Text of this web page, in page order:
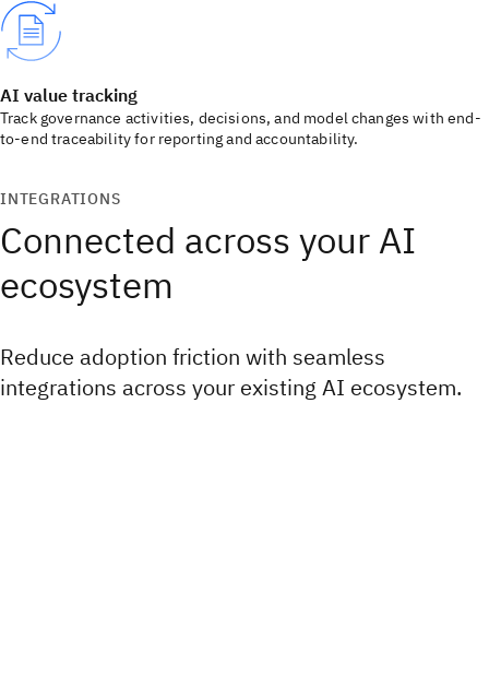
AI value tracking
Track governance activities, decisions, and model changes with end-
to-end traceability for reporting and accountability.
INTEGRATIONS
Connected across your AI
ecosystem
Reduce adoption friction with seamless
integrations across your existing AI ecosystem.